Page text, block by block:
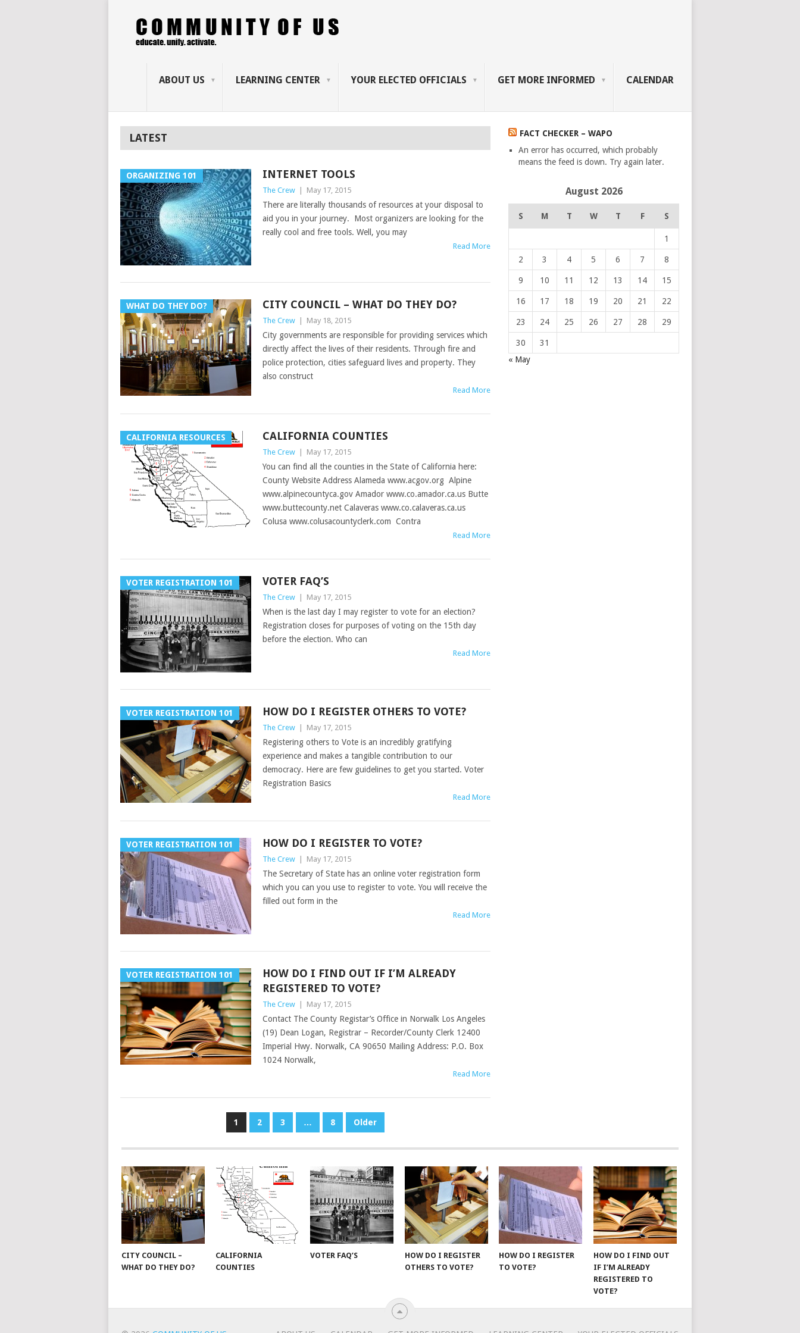
ABOUT US LEARNING CENTER YOUR ELECTED OFFICIALS GET MORE INFORMED CALENDAR
LATEST
ORGANIZING 101 INTERNET TOOLS
The Crew May 17, 2015
There are literally thousands of resources at your disposal to
aid you in your journey. Most organizers are looking for the
really cool and free tools. Well, you may
Read More
WHAT DO THEY DO? CITY COUNCIL – WHAT DO THEY DO?
The Crew May 18, 2015
City governments are responsible for providing services which
directly affect the lives of their residents. Through fire and
police protection, cities safeguard lives and property. They
also construct
Read More
CALIFORNIA RESOURCES CALIFORNIA COUNTIES
The Crew May 17, 2015
You can find all the counties in the State of California here:
County Website Address Alameda www.acgov.org Alpine
www.alpinecountyca.gov Amador www.co.amador.ca.us Butte
www.buttecounty.net Calaveras www.co.calaveras.ca.us
Colusa www.colusacountyclerk.com Contra
Read More
VOTER REGISTRATION 101 VOTER FAQ’S
The Crew May 17, 2015
When is the last day I may register to vote for an election?
Registration closes for purposes of voting on the 15th day
before the election. Who can
Read More
VOTER REGISTRATION 101 HOW DO I REGISTER OTHERS TO VOTE?
The Crew May 17, 2015
Registering others to Vote is an incredibly gratifying
experience and makes a tangible contribution to our
democracy. Here are few guidelines to get you started. Voter
Registration Basics
Read More
VOTER REGISTRATION 101 HOW DO I REGISTER TO VOTE?
The Crew May 17, 2015
The Secretary of State has an online voter registration form
which you can you use to register to vote. You will receive the
filled out form in the
Read More
VOTER REGISTRATION 101
HOW DO I FIND OUT IF I’M ALREADY
REGISTERED TO VOTE?
The Crew May 17, 2015
Contact The County Registar’s Office in Norwalk Los Angeles
(19) Dean Logan, Registrar – Recorder/County Clerk 12400
Imperial Hwy. Norwalk, CA 90650 Mailing Address: P.O. Box
1024 Norwalk,
Read More
1 2 3 … 8 Older
FACT CHECKER – WAPO
An error has occurred, which probably
means the feed is down. Try again later.
August 2026
S M T W T F S
1
2 3 4 5 6 7 8
9 10 11 12 13 14 15
16 17 18 19 20 21 22
23 24 25 26 27 28 29
30
31
« May
CITY COUNCIL –
WHAT DO THEY DO?
CALIFORNIA
COUNTIES
VOTER FAQ’S
HOW DO I REGISTER
OTHERS TO VOTE?
HOW DO I REGISTER
TO VOTE?
HOW DO I FIND OUT
IF I’M ALREADY
REGISTERED TO
VOTE?